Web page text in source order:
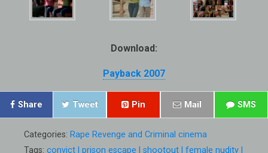
Download:
Payback 2007
Share Tweet Pin Mail SMS
Categories: Rape Revenge and Criminal cinema
Tags: convict | prison escape | shootout | female nudity |